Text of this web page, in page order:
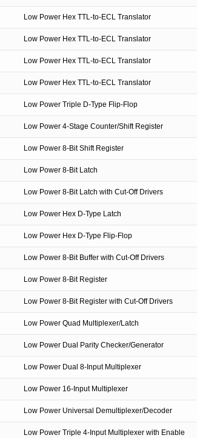
Low Power Hex TTL-to-ECL Translator
Low Power Hex TTL-to-ECL Translator
Low Power Hex TTL-to-ECL Translator
Low Power Hex TTL-to-ECL Translator
Low Power Triple D-Type Flip-Flop
Low Power 4-Stage Counter/Shift Register
Low Power 8-Bit Shift Register
Low Power 8-Bit Latch
Low Power 8-Bit Latch with Cut-Off Drivers
Low Power Hex D-Type Latch
Low Power Hex D-Type Flip-Flop
Low Power 8-Bit Buffer with Cut-Off Drivers
Low Power 8-Bit Register
Low Power 8-Bit Register with Cut-Off Drivers
Low Power Quad Multiplexer/Latch
Low Power Dual Parity Checker/Generator
Low Power Dual 8-Input Multiplexer
Low Power 16-Input Multiplexer
Low Power Universal Demultiplexer/Decoder
Low Power Triple 4-Input Multiplexer with Enable